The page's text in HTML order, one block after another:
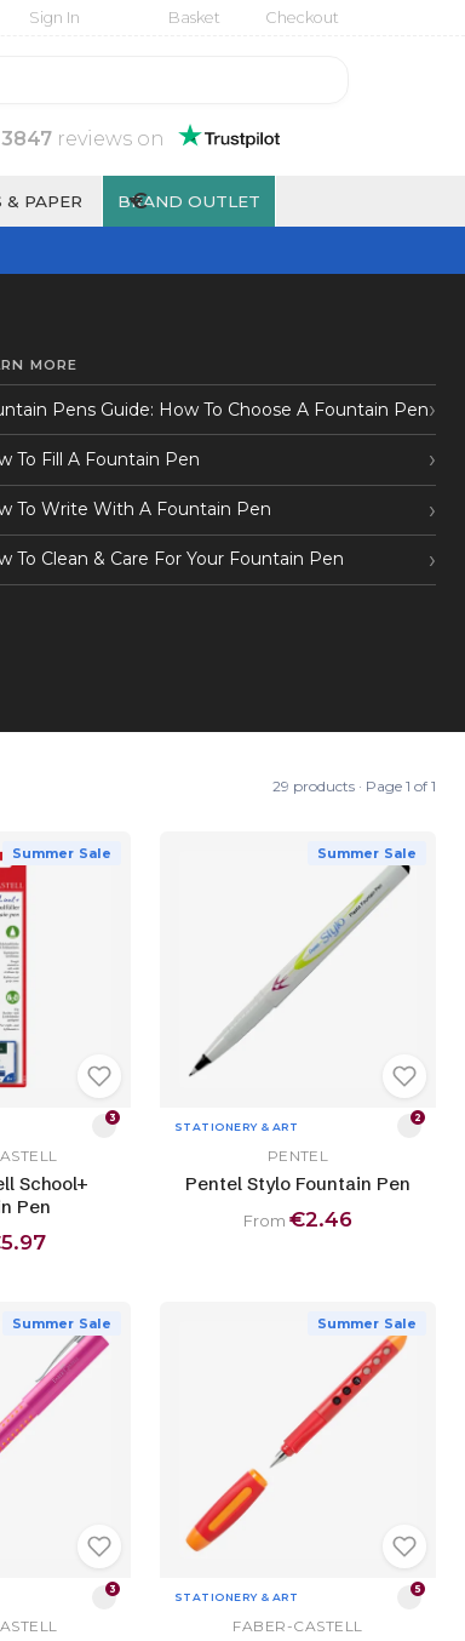
Sign In Basket Checkout
reviews on
& PAPER BRAND OUTLET
€
MORE
Pens Guide: How To Choose A Fountain Pen
To Fill A Fountain Pen
To Write With A Fountain Pen
To Clean & Care For Your Fountain Pen
29 products · Page 1 of 1
Summer Sale
3
School+
Pen
Summer Sale
STATIONERY & ART
2
PENTEL
Pentel Stylo Fountain Pen
From €2.46
Summer Sale
3
Summer Sale
STATIONERY & ART
5
FABER-CASTELL